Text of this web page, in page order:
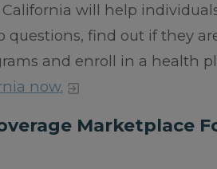
will help
questions, find out if they
and enroll in a health
now.
Marketplace